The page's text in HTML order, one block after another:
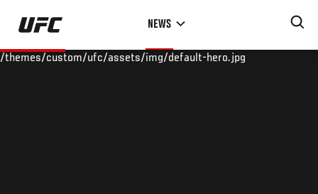
Skip
main
NEWS
/themes/custom/ufc/assets/img/default-hero.jpg